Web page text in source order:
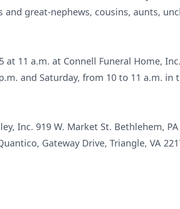
great-nephews, cousins, aunts,
11 a.m. at Connell Funeral Home,
and Saturday, from 10 to 11 a.m. in
Inc. 919 W. Market St. Bethlehem,
Gateway Drive, Triangle, VA